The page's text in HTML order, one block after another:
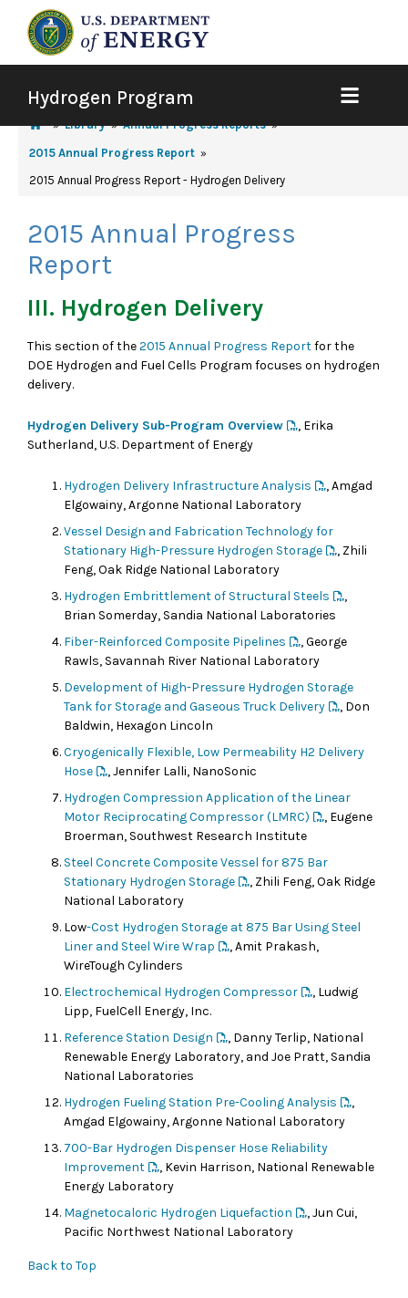
Hydrogen Program
Library Annual Progress Reports
2015 Annual Progress Report
2015 Annual Progress Report - Hydrogen Delivery
2015 Annual Progress
Report
III. Hydrogen Delivery
This section of the2015 Annual Progress Reportfor the
DOE Hydrogen and Fuel Cells Program focuses on hydrogen
delivery.
Hydrogen Delivery Sub-Program Overview
, Erika
Sutherland, U.S. Department of Energy
Hydrogen Delivery Infrastructure Analysis
, Amgad
Elgowainy, Argonne National Laboratory
Vessel Design and Fabrication Technology for
Stationary High-Pressure Hydrogen Storage
, Zhili
Feng, Oak Ridge National Laboratory
Hydrogen Embrittlement of Structural Steels
,
Brian Somerday, Sandia National Laboratories
Fiber-Reinforced Composite Pipelines
, George
Rawls, Savannah River National Laboratory
Development of High-Pressure Hydrogen Storage
Tank for Storage and Gaseous Truck Delivery
, Don
Baldwin, Hexagon Lincoln
Cryogenically Flexible, Low Permeability H2 Delivery
Hose
, Jennifer Lalli, NanoSonic
Hydrogen Compression Application of the Linear
Motor Reciprocating Compressor (LMRC)
, Eugene
Broerman, Southwest Research Institute
Steel Concrete Composite Vessel for 875 Bar
Stationary Hydrogen Storage
, Zhili Feng, Oak Ridge
National Laboratory
Low-Cost Hydrogen Storage at 875 Bar Using Steel
Liner and Steel Wire Wrap
, Amit Prakash,
WireTough Cylinders
Electrochemical Hydrogen Compressor
, Ludwig
Lipp, FuelCell Energy, Inc.
Reference Station Design
, Danny Terlip, National
Renewable Energy Laboratory, and Joe Pratt, Sandia
National Laboratories
Hydrogen Fueling Station Pre-Cooling Analysis
,
Amgad Elgowainy, Argonne National Laboratory
700-Bar Hydrogen Dispenser Hose Reliability
Improvement
, Kevin Harrison, National Renewable
Energy Laboratory
Magnetocaloric Hydrogen Liquefaction
, Jun Cui,
Pacific Northwest National Laboratory
Back to Top